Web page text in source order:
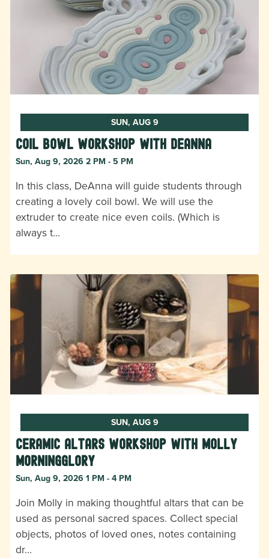
SUN, AUG 9
Coil Bowl Workshop with DeAnna
Sun, Aug 9, 2026 2 PM - 5 PM
In this class, DeAnna will guide students through
creating a lovely coil bowl. We will use the
extruder to create nice even coils. (Which is
always t…
SUN, AUG 9
Ceramic Altars Workshop with Molly
Morningglory
Sun, Aug 9, 2026 1 PM - 4 PM
Join Molly in making thoughtful altars that can be
used as personal sacred spaces. Collect special
objects, photos of loved ones, notes containing
dr…